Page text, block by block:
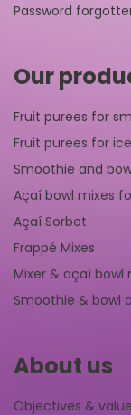
Password
Our
Fruit purees for
Fruit purees for
Smoothie and
Açaí bowl mixes
Açaí Sorbet
Frappé Mixes
Mixer & açaí bowl
Smoothie & bowl
About us
Objectives &